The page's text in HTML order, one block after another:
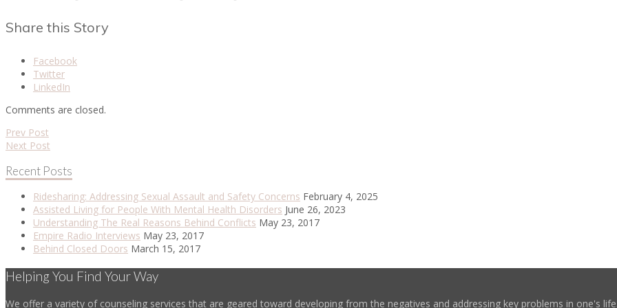
Share this Story
Facebook
Twitter
LinkedIn
Comments are closed.
Prev Post
Next Post
Recent Posts
Ridesharing: Addressing Sexual Assault and Safety Concerns February 4, 2025
Assisted Living for People With Mental Health Disorders June 26, 2023
Understanding The Real Reasons Behind Conflicts May 23, 2017
Empire Radio Interviews May 23, 2017
Behind Closed Doors March 15, 2017
Helping You Find Your Way
We offer a variety of counseling services that are geared toward developing from the negatives and addressing key problems in one's